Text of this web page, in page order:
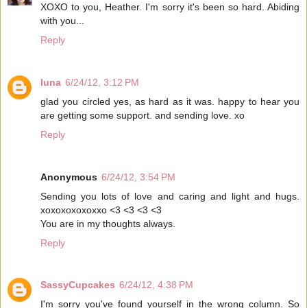
XOXO to you, Heather. I'm sorry it's been so hard. Abiding
with you...
Reply
luna 6/24/12, 3:12 PM
glad you circled yes, as hard as it was. happy to hear you
are getting some support. and sending love. xo
Reply
Anonymous 6/24/12, 3:54 PM
Sending you lots of love and caring and light and hugs.
xoxoxoxoxoxxo <3 <3 <3 <3
You are in my thoughts always.
Reply
SassyCupcakes 6/24/12, 4:38 PM
I'm sorry you've found yourself in the wrong column. So